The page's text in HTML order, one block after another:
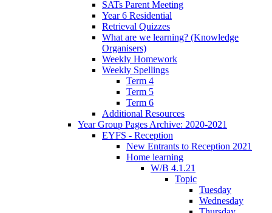
SATs Parent Meeting
Year 6 Residential
Retrieval Quizzes
What are we learning? (Knowledge
Organisers)
Weekly Homework
Weekly Spellings
Term 4
Term 5
Term 6
Additional Resources
Year Group Pages Archive: 2020-2021
EYFS - Reception
New Entrants to Reception 2021
Home learning
W/B 4.1.21
Topic
Tuesday
Wednesday